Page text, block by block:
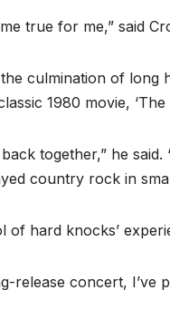
true for me,” said
culmination of long
1980 movie, ‘The
back together,” he
country rock in
of hard knocks’
release concert,